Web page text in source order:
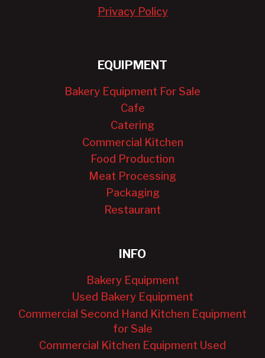
Privacy Policy
EQUIPMENT
Bakery Equipment For Sale
Cafe
Catering
Commercial Kitchen
Food Production
Meat Processing
Packaging
Restaurant
INFO
Bakery Equipment
Used Bakery Equipment
Commercial Second Hand Kitchen Equipment
for Sale
Commercial Kitchen Equipment Used